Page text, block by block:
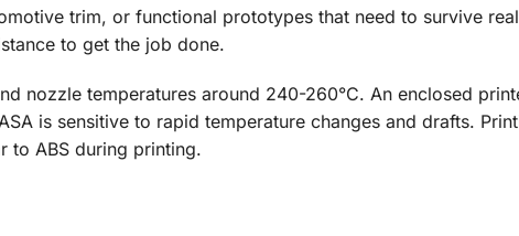
trim, or functional prototypes that need to survive
to get the job done.
nozzle temperatures around 240-260°C. An enclosed
is sensitive to rapid temperature changes and drafts.
to ABS during printing.